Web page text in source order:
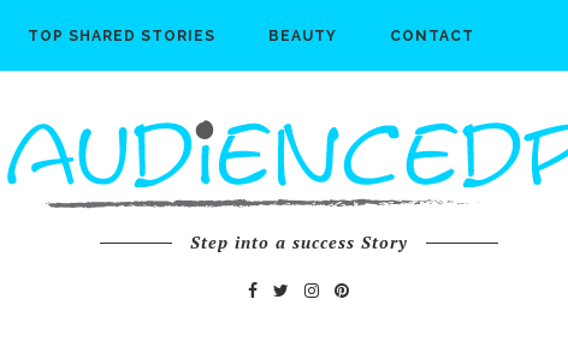
TOP SHARED STORIES BEAUTY CONTACT
Step into a success Story